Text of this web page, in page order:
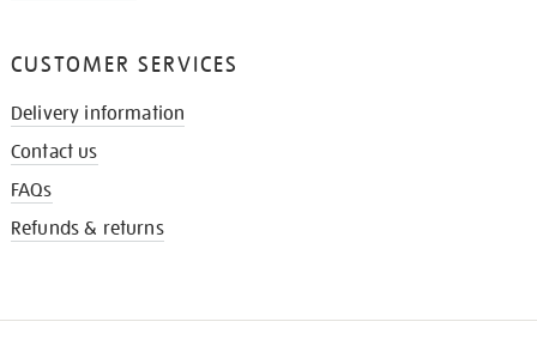
CUSTOMER SERVICES
Delivery information
Contact us
FAQs
Refunds & returns